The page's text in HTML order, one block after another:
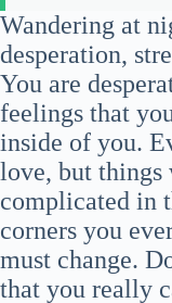
Wandering at
desperation,
You are
feelings that
inside of you.
love, but
complicated in
corners you
must change.
that you really